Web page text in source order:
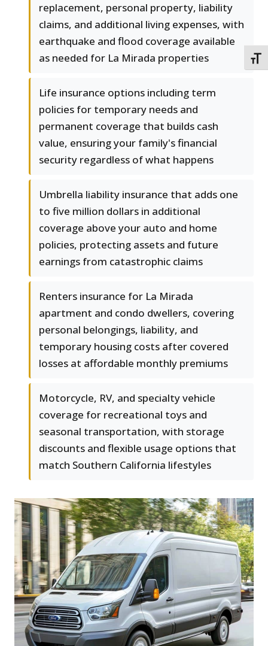
replacement, personal property, liability
claims, and additional living expenses, with
earthquake and flood coverage available
as needed for La Mirada properties
Life insurance options including term
policies for temporary needs and
permanent coverage that builds cash
value, ensuring your family's financial
security regardless of what happens
Umbrella liability insurance that adds one
to five million dollars in additional
coverage above your auto and home
policies, protecting assets and future
earnings from catastrophic claims
Renters insurance for La Mirada
apartment and condo dwellers, covering
personal belongings, liability, and
temporary housing costs after covered
losses at affordable monthly premiums
Motorcycle, RV, and specialty vehicle
coverage for recreational toys and
seasonal transportation, with storage
discounts and flexible usage options that
match Southern California lifestyles